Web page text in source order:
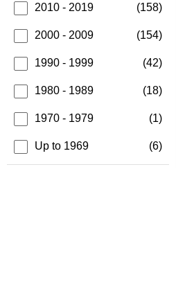
2010 - 2019 (158)
2000 - 2009 (154)
1990 - 1999 (42)
1980 - 1989 (18)
1970 - 1979 (1)
Up to 1969 (6)